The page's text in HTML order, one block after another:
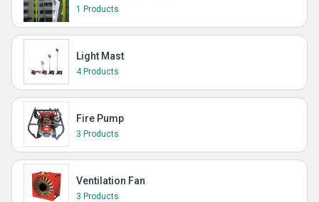
1 Products
Light Mast
4 Products
Fire Pump
3 Products
Ventilation Fan
3 Products